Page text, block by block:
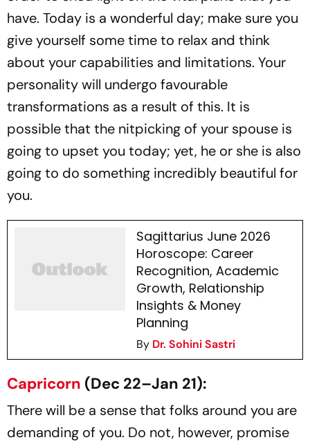
have. Today is a wonderful day; make sure you
give yourself some time to relax and think
about your capabilities and limitations. Your
personality will undergo favourable
transformations as a result of this. It is
possible that the nitpicking of your spouse is
going to upset you today; yet, he or she is also
going to do something incredibly beautiful for
you.
Sagittarius June 2026
Horoscope: Career
Recognition, Academic
Growth, Relationship
Insights & Money
Planning
By Dr. Sohini Sastri
Capricorn (Dec 22–Jan 21):
There will be a sense that folks around you are
demanding of you. Do not, however, promise